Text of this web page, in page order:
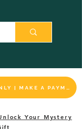
Your Mystery